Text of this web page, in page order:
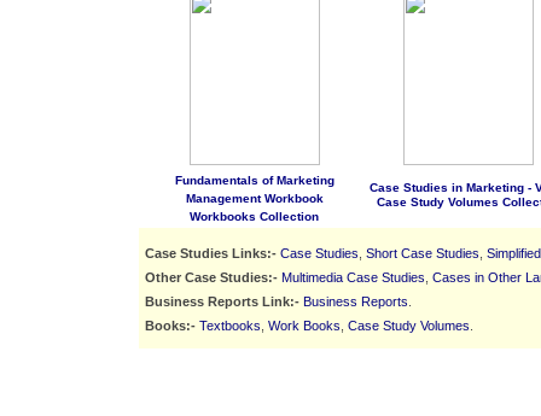
Fundamentals of Marketing
Management Workbook
Workbooks Collection
Case Studies in Marketing -
Case Study Volumes
Case Studies Links:- Case Studies Short Case Studies
Other Case Studies:- Multimedia Case Studies Cases in Other
Business Reports Link:- Business Reports
Books:- Textbooks Work Books Case Study Volumes